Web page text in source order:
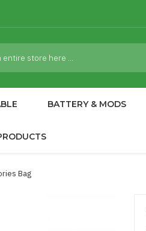
BATTERY & MODS
Bag